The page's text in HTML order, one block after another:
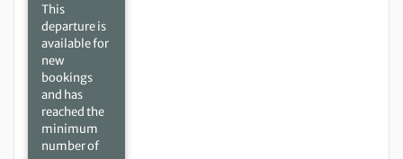
This
departure is
available for
new
bookings
and has
reached the
minimum
number of